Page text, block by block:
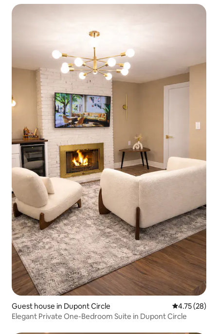
Guest house in Dupont Circle 4.75 out of 5
4.75 (28)
Elegant Private One-Bedroom Suite in Dupont Circle